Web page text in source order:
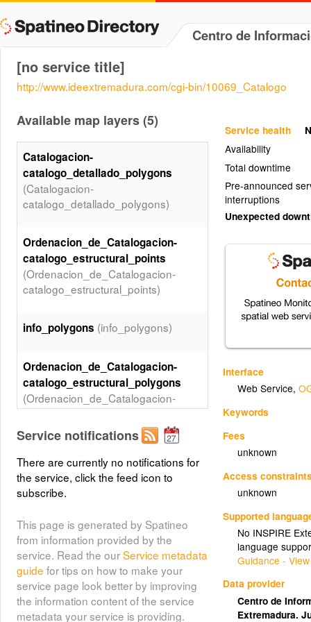
Centro de
[no service title]
http://www.ideextremadura.com/cgi-bin/10069_Catalogo
Service health
Availability
Total downtime
Pre-announced
interruptions
Unexpected
Interface
Web Service,
Keywords
Fees
unknown
Access
unknown
Supported
No INSPIRE
language
Guidance -
Data provider
Centro de
Extremadura.
Available map layers (5)
Catalogacion-
catalogo_detallado_polygons
(Catalogacion-
catalogo_detallado_polygons)
Ordenacion_de_Catalogacion-
catalogo_estructural_points
(Ordenacion_de_Catalogacion-
catalogo_estructural_points)
info_polygons (info_polygons)
Ordenacion_de_Catalogacion-
catalogo_estructural_polygons
(Ordenacion_de_Catalogacion-
catalogo_estructural_polygons)
catalogo_detallado_points
(Catalogacion-
catalogo_detallado_points)
Service notifications
There are currently no notifications for
the service, click the feed icon to
subscribe.
This page is generated by Spatineo
from information provided by the
service. Read the ourService metadata
guide for tips on how to make your
service page look better by improving
the information content of the service
metadata your service is providing.